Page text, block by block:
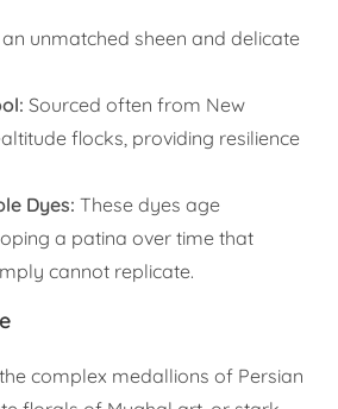
unmatched sheen and delicate
Sourced often from New
flocks, providing resilience
Dyes: These dyes age
a patina over time that
cannot replicate.
complex medallions of Persian